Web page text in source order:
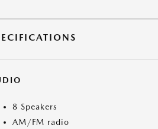
8 Speakers
AM/FM radio